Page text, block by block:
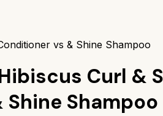
vs & Shine Shampoo
Curl &
Shampoo